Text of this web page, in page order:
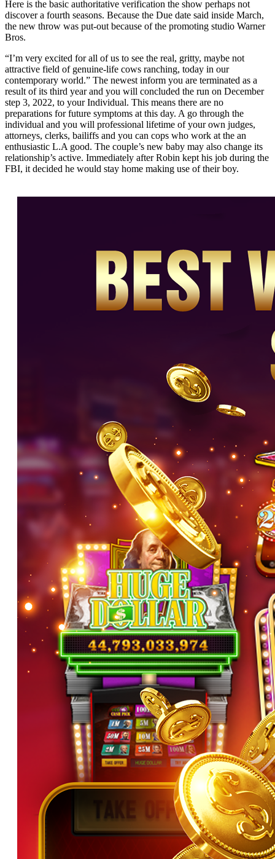
Here is the basic authoritative verification the show perhaps not
discover a fourth seasons. Because the Due date said inside March,
the new throw was put-out because of the promoting studio Warner
Bros.
“I’m very excited for all of us to see the real, gritty, maybe not
attractive field of genuine-life cows ranching, today in our
contemporary world.” The newest inform you are terminated as a
result of its third year and you will concluded the run on December
step 3, 2022, to your Individual. This means there are no
preparations for future symptoms at this day. A go through the
individual and you will professional lifetime of your own judges,
attorneys, clerks, bailiffs and you can cops who work at the an
enthusiastic L.A good. The couple’s new baby may also change its
relationship’s active. Immediately after Robin kept his job during the
FBI, it decided he would stay home making use of their boy.